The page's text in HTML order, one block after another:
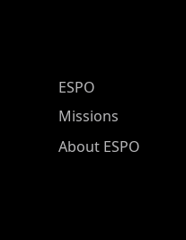
ESPO Main Menu
ESPO
Missions
About ESPO